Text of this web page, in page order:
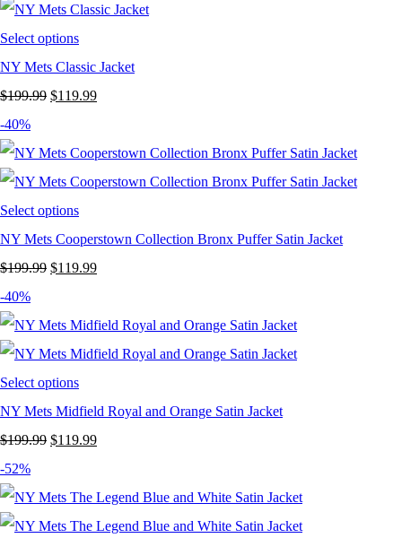
$199.99.$119.99.
Select options
NY Mets Classic Jacket
$199.99 Original
was:
$199.99.
$119.99Current
is:
$119.99.
-40%
Select options
NY Mets Cooperstown Collection Bronx Puffer Satin Jacket
$199.99 Original
was:
$199.99.
$119.99Current
is:
$119.99.
-40%
Select options
NY Mets Midfield Royal and Orange Satin Jacket
$199.99 Original
was:
$199.99.
$119.99Current
is:
$119.99.
-52%